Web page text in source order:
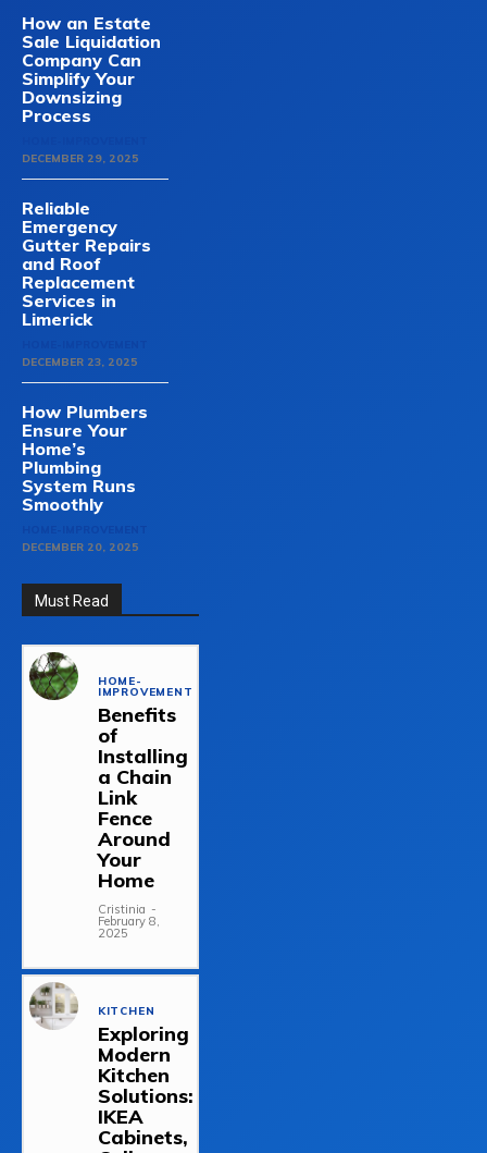
How an Estate
Sale Liquidation
Company Can
Simplify Your
Downsizing
Process
DECEMBER 29, 2025
Reliable
Emergency
Gutter Repairs
and Roof
Replacement
Services in
Limerick
DECEMBER 23, 2025
How Plumbers
Ensure Your
Home’s
Plumbing
System Runs
Smoothly
DECEMBER 20, 2025
Must Read
HOME-
IMPROVEMENT
Benefits
of
Installing
a Chain
Link
Fence
Around
Your
Home
Cristinia -
February 8,
2025
KITCHEN
Exploring
Modern
Kitchen
Solutions:
IKEA
Cabinets,